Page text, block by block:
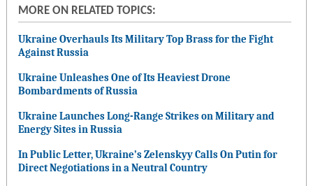
MORE ON RELATED TOPICS:
Ukraine Overhauls Its Military Top Brass for the Fight
Against Russia
Ukraine Unleashes One of Its Heaviest Drone
Bombardments of Russia
Ukraine Launches Long-Range Strikes on Military and
Energy Sites in Russia
In Public Letter, Ukraine’s Zelenskyy Calls On Putin for
Direct Negotiations in a Neutral Country